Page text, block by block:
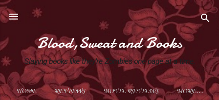
Skip to main content
Blood,Sweat and Books
Slaying books like they're Zombies one page at a time.
HOME REVIEWS MOVIE REVIEWS MORE…